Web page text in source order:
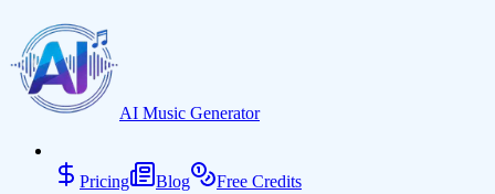
AI Music Generator
Pricing Blog Free Credits